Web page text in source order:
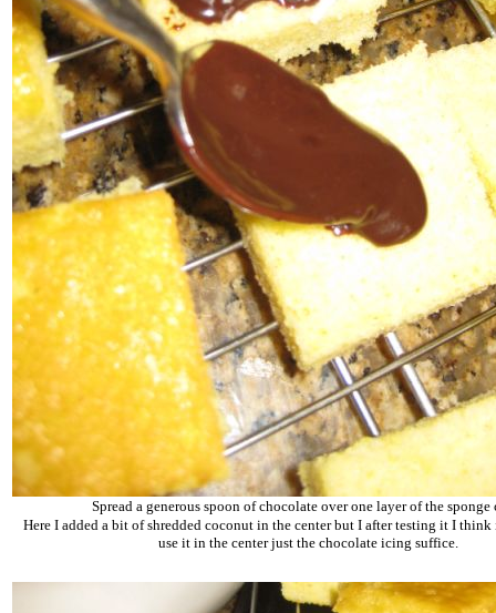
Spread a generous spoon of chocolate over one layer of the sponge
Here I added a bit of shredded coconut in the center but I after testing it I
use it in the center just the chocolate icing suffice.